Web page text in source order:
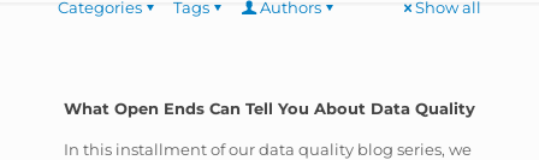
Categories Tags Authors Show all
What Open Ends Can Tell You About Data Quality
In this installment of our data quality blog series, we